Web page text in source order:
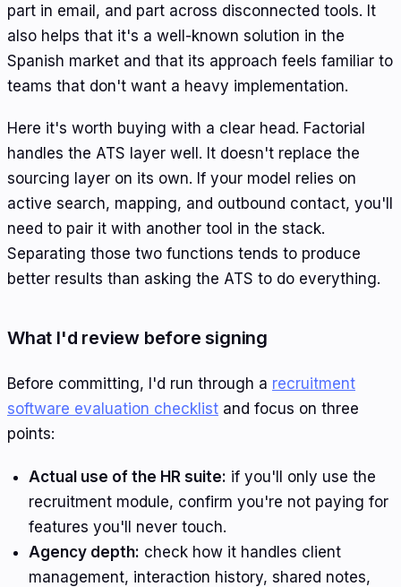
part in email, and part across disconnected tools. It
also helps that it's a well-known solution in the
Spanish market and that its approach feels familiar to
teams that don't want a heavy implementation.
Here it's worth buying with a clear head. Factorial
handles the ATS layer well. It doesn't replace the
sourcing layer on its own. If your model relies on
active search, mapping, and outbound contact, you'll
need to pair it with another tool in the stack.
Separating those two functions tends to produce
better results than asking the ATS to do everything.
What I'd review before signing
Before committing, I'd run through a recruitment
software evaluation checklist and focus on three
points:
Actual use of the HR suite: if you'll only use the
recruitment module, confirm you're not paying for
features you'll never touch.
Agency depth: check how it handles client
management, interaction history, shared notes,